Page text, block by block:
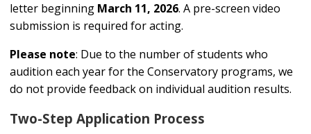
letter beginning March 11, 2026. A pre-screen video
submission is required for acting.
Please note: Due to the number of students who
audition each year for the Conservatory programs, we
do not provide feedback on individual audition results.
Two-Step Application Process